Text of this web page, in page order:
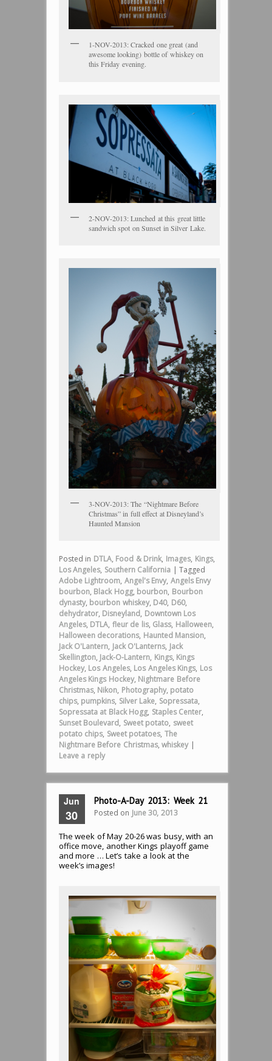
1-NOV-2013: Cracked one great (and
awesome looking) bottle of whiskey on
this Friday evening.
2-NOV-2013: Lunched at this great little
sandwich spot on Sunset in Silver Lake.
3-NOV-2013: The “Nightmare Before
Christmas” in full effect at Disneyland’s
Haunted Mansion
Posted in DTLA, Food & Drink, Images, Kings,
Los Angeles, Southern California |Tagged
Adobe Lightroom, Angel's Envy, Angels Envy
bourbon, Black Hogg, bourbon, Bourbon
dynasty, bourbon whiskey, D40, D60,
dehydrator, Disneyland, Downtown Los
Angeles, DTLA, fleur de lis, Glass, Halloween,
Halloween decorations, Haunted Mansion,
Jack O'Lantern, Jack O'Lanterns, Jack
Skellington, Jack-O-Lantern, Kings, Kings
Hockey, Los Angeles, Los Angeles Kings, Los
Angeles Kings Hockey, Nightmare Before
Christmas, Nikon, Photography, potato
chips, pumpkins, Silver Lake, Sopressata,
Sopressata at Black Hogg, Staples Center,
Sunset Boulevard, Sweet potato, sweet
potato chips, Sweet potatoes, The
Nightmare Before Christmas,whiskey |
Leave a reply
Jun
30
Photo-A-Day 2013: Week 21
Posted on June 30, 2013
The week of May 20-26 was busy, with an
office move, another Kings playoff game
and more … Let’s take a look at the
week’s images!